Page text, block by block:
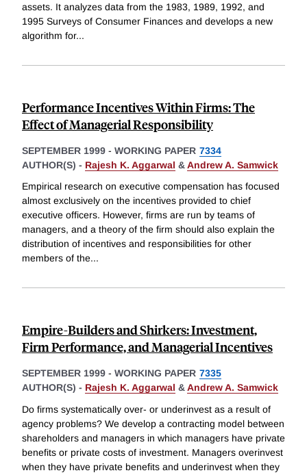
assets. It analyzes data from the 1983, 1989, 1992, and
1995 Surveys of Consumer Finances and develops a new
algorithm for...
Performance Incentives Within Firms: The
Effect of Managerial Responsibility
SEPTEMBER 1999 - WORKING PAPER 7334
AUTHOR(S) - Rajesh K. Aggarwal &Andrew A. Samwick
Empirical research on executive compensation has focused
almost exclusively on the incentives provided to chief
executive officers. However, firms are run by teams of
managers, and a theory of the firm should also explain the
distribution of incentives and responsibilities for other
members of the...
Empire-Builders and Shirkers: Investment,
Firm Performance, and Managerial Incentives
SEPTEMBER 1999 - WORKING PAPER 7335
AUTHOR(S) - Rajesh K. Aggarwal &Andrew A. Samwick
Do firms systematically over- or underinvest as a result of
agency problems? We develop a contracting model between
shareholders and managers in which managers have private
benefits or private costs of investment. Managers overinvest
when they have private benefits and underinvest when they